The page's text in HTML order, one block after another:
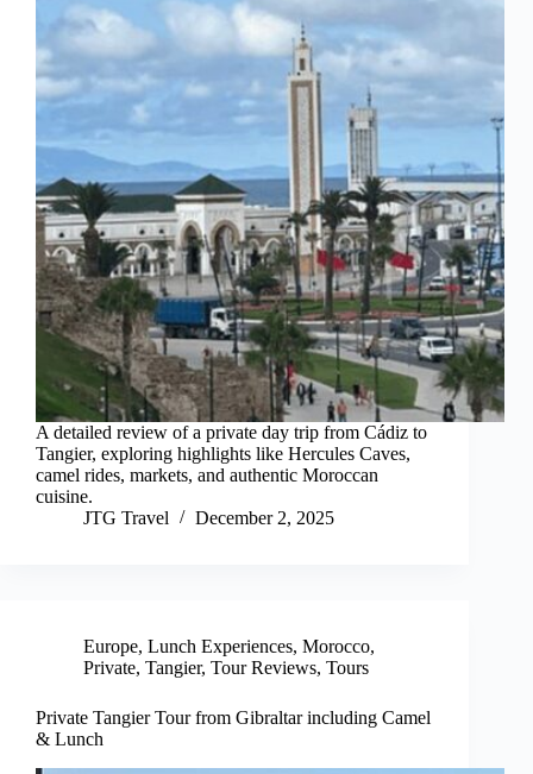
A detailed review of a private day trip from Cádiz to
Tangier, exploring highlights like Hercules Caves,
camel rides, markets, and authentic Moroccan
cuisine.
JTG Travel
December 2, 2025
Europe, Lunch Experiences, Morocco,
Private, Tangier, Tour Reviews, Tours
Private Tangier Tour from Gibraltar including Camel
& Lunch